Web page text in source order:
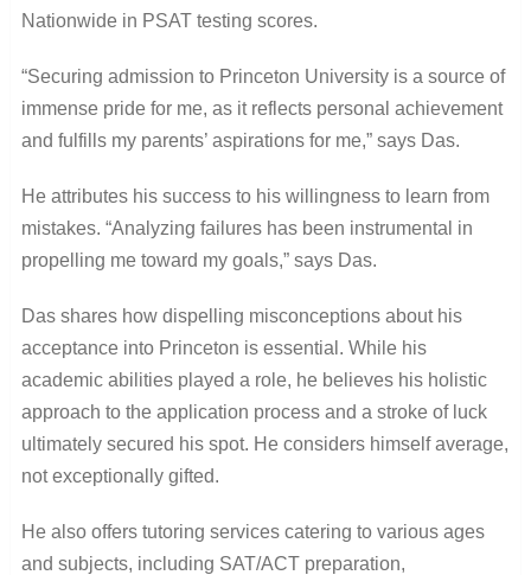
Nationwide in PSAT testing scores.
“Securing admission to Princeton University is a source of
immense pride for me, as it reflects personal achievement
and fulfills my parents’ aspirations for me,” says Das.
He attributes his success to his willingness to learn from
mistakes. “Analyzing failures has been instrumental in
propelling me toward my goals,” says Das.
Das shares how dispelling misconceptions about his
acceptance into Princeton is essential. While his
academic abilities played a role, he believes his holistic
approach to the application process and a stroke of luck
ultimately secured his spot. He considers himself average,
not exceptionally gifted.
He also offers tutoring services catering to various ages
and subjects, including SAT/ACT preparation,